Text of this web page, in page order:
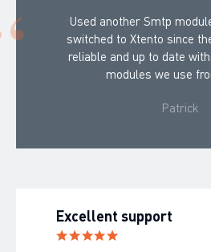
Used another Smtp
switched to Xtento since
reliable and up to date
modules we use
Patrick
Excellent support